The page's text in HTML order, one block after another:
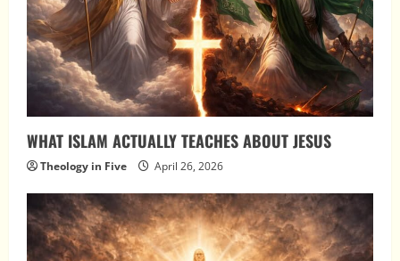
WHAT ISLAM ACTUALLY TEACHES ABOUT JESUS
Theology in Five April 26, 2026